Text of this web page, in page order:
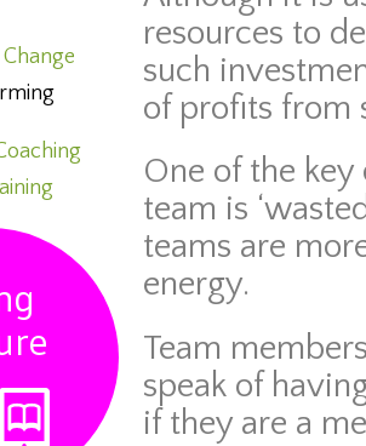
resources to
such
of profits from
One of the
team is
teams are
energy.
Team
speak of
if they are a